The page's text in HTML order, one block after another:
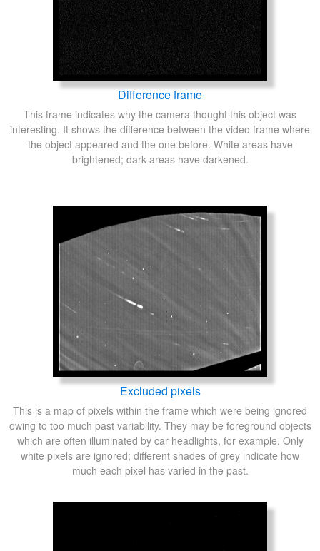
Difference frame
This frame indicates why the camera thought this object was
interesting. It shows the difference between the video frame where
the object appeared and the one before. White areas have
brightened; dark areas have darkened.
Excluded pixels
This is a map of pixels within the frame which were being ignored
owing to too much past variability. They may be foreground objects
which are often illuminated by car headlights, for example. Only
white pixels are ignored; different shades of grey indicate how
much each pixel has varied in the past.